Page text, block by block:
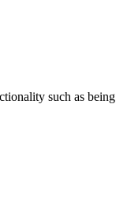
such as being